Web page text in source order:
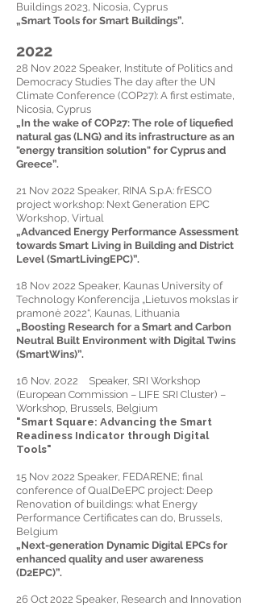
Buildings 2023, Nicosia, Cyprus
„Smart Tools for Smart Buildings”.
2022
28 Nov 2022 Speaker, Institute of Politics and
Democracy Studies The day after the UN
Climate Conference (COP27): A first estimate,
Nicosia, Cyprus
„In the wake of COP27: The role of liquefied
natural gas (LNG) and its infrastructure as an
"energy transition solution" for Cyprus and
Greece”.
21 Nov 2022 Speaker, RINA S.p.A: frESCO
project workshop: Next Generation EPC
Workshop, Virtual
„Advanced Energy Performance Assessment
towards Smart Living in Building and District
Level (SmartLivingEPC)”.
18 Nov 2022 Speaker, Kaunas University of
Technology Konferencija „Lietuvos mokslas ir
pramonė 2022“, Kaunas, Lithuania
„Boosting Research for a Smart and Carbon
Neutral Built Environment with Digital Twins
(SmartWins)”.
16 Nov. 2022 Speaker, SRI Workshop
(European Commission – LIFE SRI Cluster) –
Workshop, Brussels, Belgium
"Smart Square: Advancing the Smart
Readiness Indicator through Digital
Tools"
15 Nov 2022 Speaker, FEDARENE; final
conference of QualDeEPC project: Deep
Renovation of buildings: what Energy
Performance Certificates can do, Brussels,
Belgium
„Next-generation Dynamic Digital EPCs for
enhanced quality and user awareness
(D2EPC)”.
26 Oct 2022 Speaker, Research and Innovation